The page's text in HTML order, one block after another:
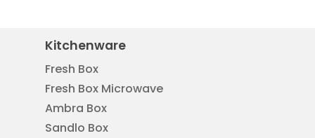
Kitchenware
Fresh Box
Fresh Box Microwave
Ambra Box
Sandlo Box